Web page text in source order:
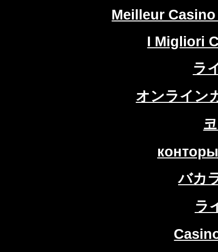
Meilleur
I Migliori
ラ
オンライン
バカ
ラ